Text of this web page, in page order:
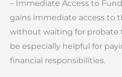
– Immediate Access to
gains immediate access to
without waiting for probate
be especially helpful for
financial responsibilities.